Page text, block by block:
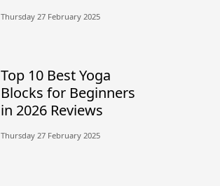
Thursday 27 February 2025
Top 10 Best Yoga
Blocks for Beginners
in 2026 Reviews
Thursday 27 February 2025